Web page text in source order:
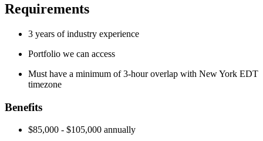
Requirements
3 years of industry experience
Portfolio we can access
Must have a minimum of 3-hour overlap with New York EDT
timezone
Benefits
$85,000 - $105,000 annually